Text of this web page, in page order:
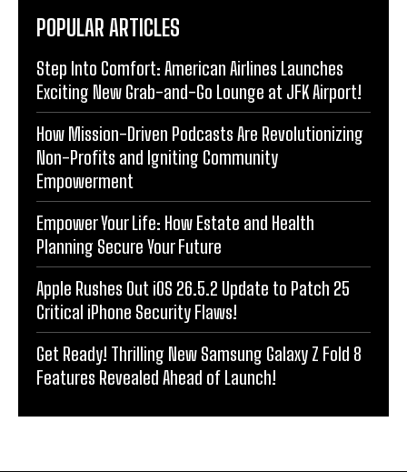
POPULAR ARTICLES
Step Into Comfort: American Airlines Launches
Exciting New Grab-and-Go Lounge at JFK Airport!
How Mission-Driven Podcasts Are Revolutionizing
Non-Profits and Igniting Community
Empowerment
Empower Your Life: How Estate and Health
Planning Secure Your Future
Apple Rushes Out iOS 26.5.2 Update to Patch 25
Critical iPhone Security Flaws!
Get Ready! Thrilling New Samsung Galaxy Z Fold 8
Features Revealed Ahead of Launch!